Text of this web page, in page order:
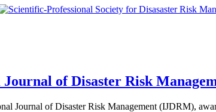
of Disaster Risk
Journal of Disaster Risk Management (IJDRM),